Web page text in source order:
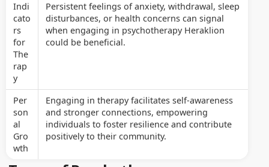
Indi
cato
rs
for
The
rap
y
Persistent feelings of anxiety, withdrawal, sleep
disturbances, or health concerns can signal
when engaging in psychotherapy Heraklion
could be beneficial.
Per
son
al
Gro
wth
Engaging in therapy facilitates self-awareness
and stronger connections, empowering
individuals to foster resilience and contribute
positively to their community.